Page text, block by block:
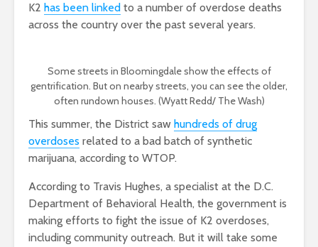
K2 has been linked to a number of overdose deaths
across the country over the past several years.
Some streets in Bloomingdale show the effects of
gentrification. But on nearby streets, you can see the older,
often rundown houses. (Wyatt Redd/ The Wash)
This summer, the District saw hundreds of drug
overdoses related to a bad batch of synthetic
marijuana, according to WTOP.
According to Travis Hughes, a specialist at the D.C.
Department of Behavioral Health, the government is
making efforts to fight the issue of K2 overdoses,
including community outreach. But it will take some